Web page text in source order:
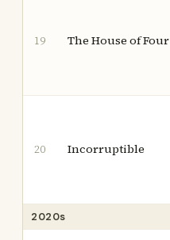
19 The House of Four
20 Incorruptible
2020s